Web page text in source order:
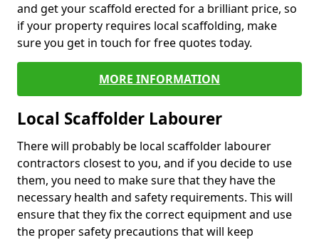
and get your scaffold erected for a brilliant price, so
if your property requires local scaffolding, make
sure you get in touch for free quotes today.
MORE INFORMATION
Local Scaffolder Labourer
There will probably be local scaffolder labourer
contractors closest to you, and if you decide to use
them, you need to make sure that they have the
necessary health and safety requirements. This will
ensure that they fix the correct equipment and use
the proper safety precautions that will keep